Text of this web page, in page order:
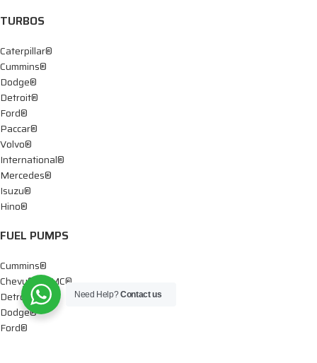
TURBOS
Caterpillar®
Cummins®
Dodge®
Detroit®
Ford®
Paccar®
Volvo®
International®
Mercedes®
Isuzu®
Hino®
FUEL PUMPS
Cummins®
Chevy® – GMC®
Detroit®
Dodge®
Ford®
Need Help?Contact us